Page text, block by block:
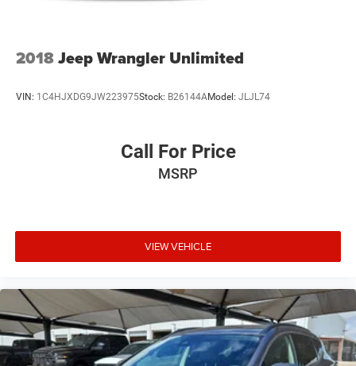
2018Jeep Wrangler Unlimited
VIN: 1C4HJXDG9JW223975Stock: B26144AModel: JLJL74
Call For Price
MSRP
VIEW VEHICLE